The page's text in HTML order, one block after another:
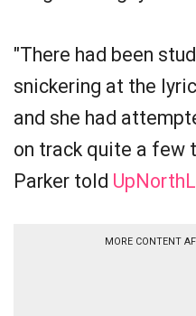
"There had been
snickering at the
and she had
on track quite a few
Parker told
MORE CONTENT